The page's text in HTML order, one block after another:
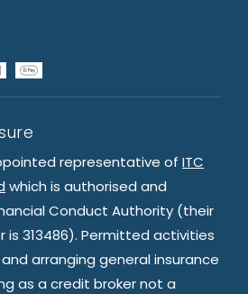
representative of ITC
which is authorised and
Conduct Authority (their
is 313486). Permitted activities
arranging general insurance
as a credit broker not a